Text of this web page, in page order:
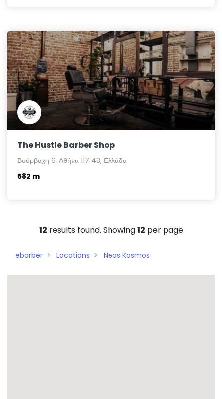
The Hustle Barber Shop
Βούρβαχη 6, Αθήνα 117 43, Ελλάδα
582 m
12 results found. Showing12 per page
ebarber Locations Neos Kosmos